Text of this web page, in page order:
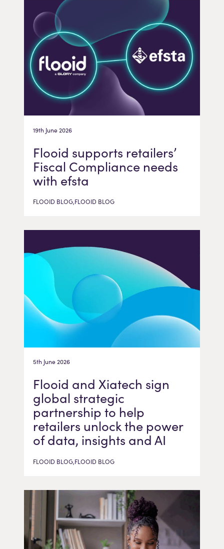
19th June 2026
Flooid supports retailers’
Fiscal Compliance needs
with efsta
FLOOID BLOG,FLOOID BLOG
5th June 2026
Flooid and Xiatech sign
global strategic
partnership to help
retailers unlock the power
of data, insights and AI
FLOOID BLOG,FLOOID BLOG